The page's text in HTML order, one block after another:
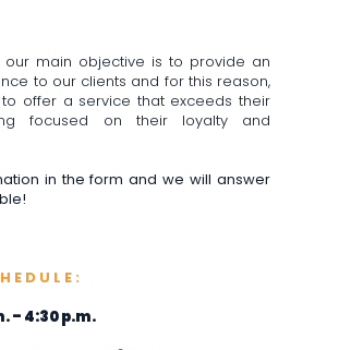
our main objective is to provide an
to our clients and for this reason,
offer a service that exceeds their
focused on their loyalty and
in the form and we will answer
– 4:30 p.m.